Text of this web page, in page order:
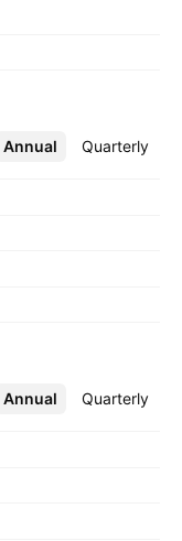
Annual Quarterly
More
Annual Quarterly
More